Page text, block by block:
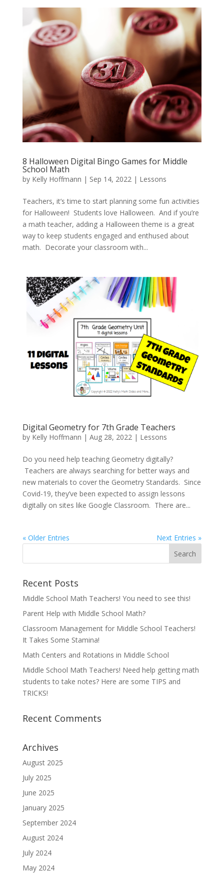
8 Halloween Digital Bingo Games for Middle
School Math
by Kelly Hoffmann | Sep 14, 2022| Lessons
Teachers, it’s time to start planning some fun activities
for Halloween! Students love Halloween. And if you’re
a math teacher, adding a Halloween theme is a great
way to keep students engaged and enthused about
math. Decorate your classroom with...
Digital Geometry for 7th Grade Teachers
by Kelly Hoffmann | Aug 28, 2022| Lessons
Do you need help teaching Geometry digitally?
Teachers are always searching for better ways and
new materials to cover the Geometry Standards. Since
Covid-19, they’ve been expected to assign lessons
digitally on sites like Google Classroom. There are...
« Older Entries Next Entries »
Recent Posts
Middle School Math Teachers! You need to see this!
Parent Help with Middle School Math?
Classroom Management for Middle School Teachers!
It Takes Some Stamina!
Math Centers and Rotations in Middle School
Middle School Math Teachers! Need help getting math
students to take notes? Here are some TIPS and
TRICKS!
Recent Comments
Archives
August 2025
July 2025
June 2025
January 2025
September 2024
August 2024
July 2024
May 2024